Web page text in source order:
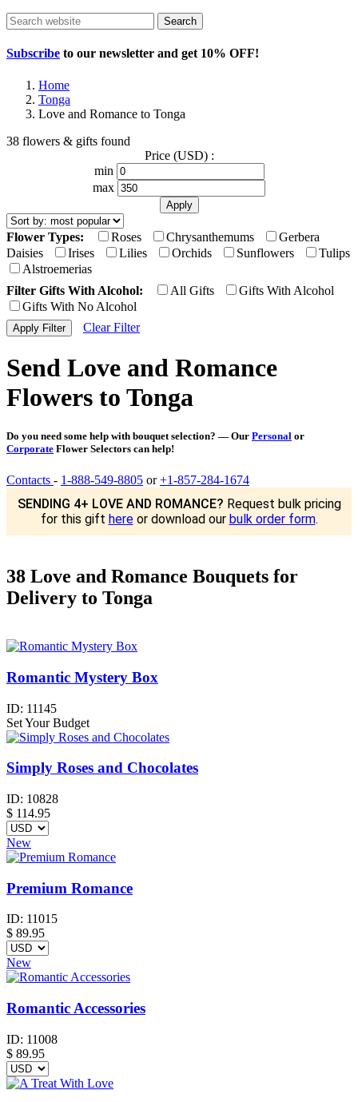
Search
Subscribe to our newsletter and get 10% OFF!
Home
Tonga
Love and Romance to Tonga
38 flowers & gifts found
Price (USD) :
min
max
Flower Types: Roses Chrysanthemums
Gerbera
Daisies
Irises Lilies Orchids Sunflowers
Tulips
Alstroemerias
Filter Gifts With Alcohol:
All Gifts
Gifts With Alcohol
Gifts With No Alcohol
Clear Filter
Send Love and Romance
Flowers to Tonga
Do you need some help with bouquet selection? — Our Personal or
Corporate Flower Selectors can help!
Contacts - 1-888-549-8805 or+1-857-284-1674
SENDING 4+ LOVE AND ROMANCE? Request bulk pricing
for this gift hereor download our bulk order form.
38 Love and Romance Bouquets for
Delivery to Tonga
Romantic Mystery Box
ID: 11145
Set Your Budget
Simply Roses and Chocolates
ID: 10828
$ 114.95
New
Premium Romance
ID: 11015
$ 89.95
New
Romantic Accessories
ID: 11008
$ 89.95